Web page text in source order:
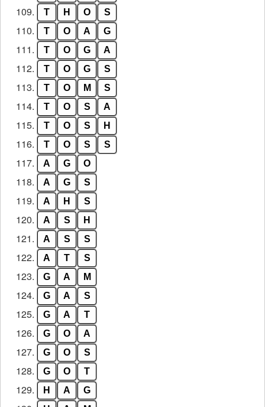
109. T H O S
110. T O A G
111. T O G A
112. T O G S
113. T O M S
114. T O S A
115. T O S H
116. T O S S
117. A G O
118. A G S
119. A H S
120. A S H
121. A S S
122. A T S
123. G A M
124. G A S
125. G A T
126. G O A
127. G O S
128. G O T
129. H A G